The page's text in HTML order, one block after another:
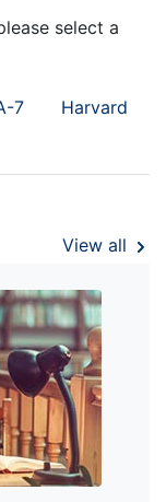
select a
7 Harvard
View all